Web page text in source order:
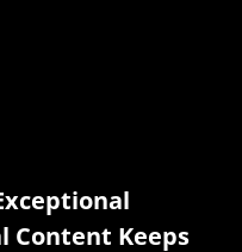
Content Keeps